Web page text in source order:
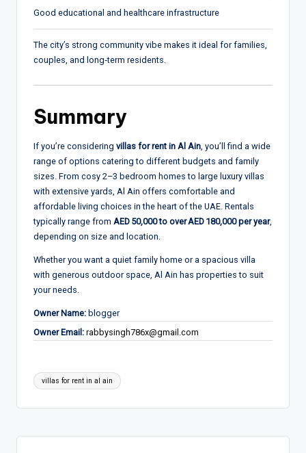
Good educational and healthcare infrastructure
The city’s strong community vibe makes it ideal for families,
couples, and long‑term residents.
Summary
If you’re considering villas for rent in Al Ain , you’ll find a wide
range of options catering to different budgets and family
sizes. From cosy 2–3 bedroom homes to large luxury villas
with extensive yards, Al Ain offers comfortable and
affordable living choices in the heart of the UAE. Rentals
typically range from AED 50,000 to over AED 180,000 per year,
depending on size and location.
Whether you want a quiet family home or a spacious villa
with generous outdoor space, Al Ain has properties to suit
your needs.
Owner Name: blogger
Owner Email: rabbysingh786x@gmail.com
Tags:
villas for rent in al ain